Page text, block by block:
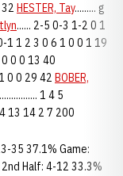
HESTER, Tay......... g
...... 2-5 0-3 1-2 0 1
1 1 2 3 0 6 1 0 0 1 19
0 0 13 40
0 0 29 42 BOBER,
1 4 5
13 14 2 7 200
35 37.1% Game:
Half: 4-12 33.3%